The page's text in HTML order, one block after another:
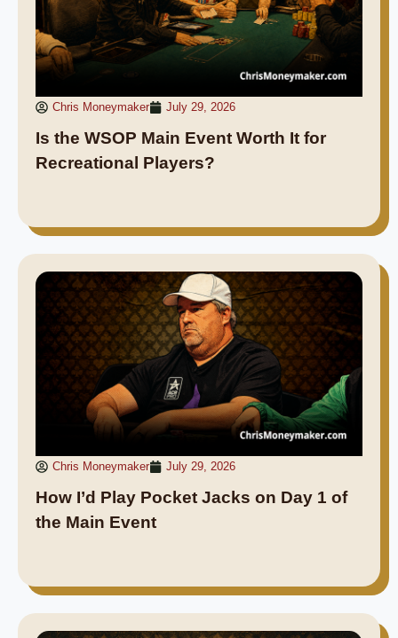
Chris Moneymaker July 29, 2026
Is the WSOP Main Event Worth It for
Recreational Players?
Chris Moneymaker July 29, 2026
How I’d Play Pocket Jacks on Day 1 of
the Main Event